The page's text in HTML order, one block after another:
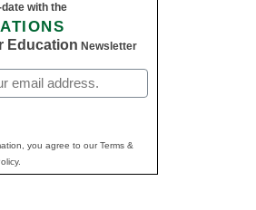
with the
Education Newsletter
you agree to our Terms &